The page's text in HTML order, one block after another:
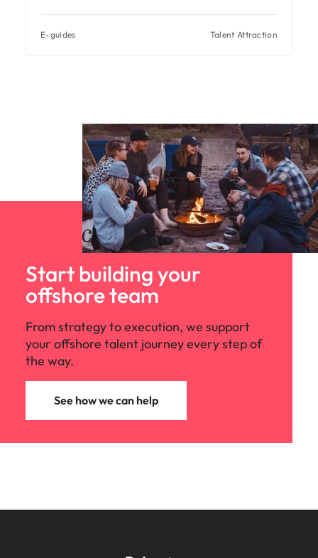
E-guides Talent Attraction
Start building your
offshore team
From strategy to execution, we support
your offshore talent journey every step of
the way.
See how we can help